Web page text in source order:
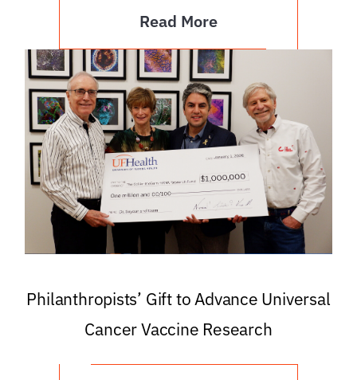
Read More
Philanthropists’ Gift to Advance Universal
Cancer Vaccine Research